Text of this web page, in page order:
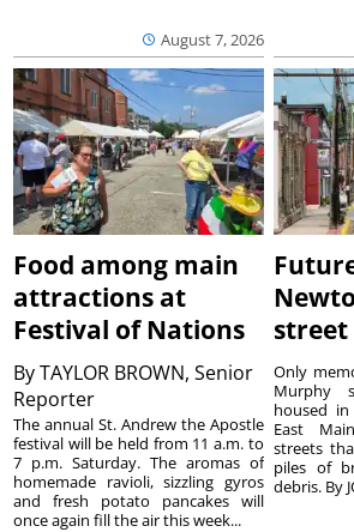
August 7, 2026
Food among main
attractions at
Festival of Nations
ByTAYLOR BROWN, Senior
Reporter
The annual St. Andrew the Apostle
festival will be held from 11 a.m. to
7 p.m. Saturday. The aromas of
homemade ravioli, sizzling gyros
and fresh potato pancakes will
once again fill the air this week...
street
Only
Murphy
housed
East
streets
piles of
debris. By